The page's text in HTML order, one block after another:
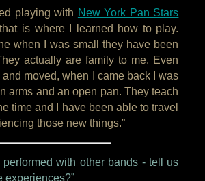
playing with New York Pan Stars
is where I learned how to play.
when I was small they have been
actually are family to me. Even
moved, when I came back I was
arms and an open pan. They teach
time and I have been able to travel
those new things.”
performed with other bands - tell us
experiences?”